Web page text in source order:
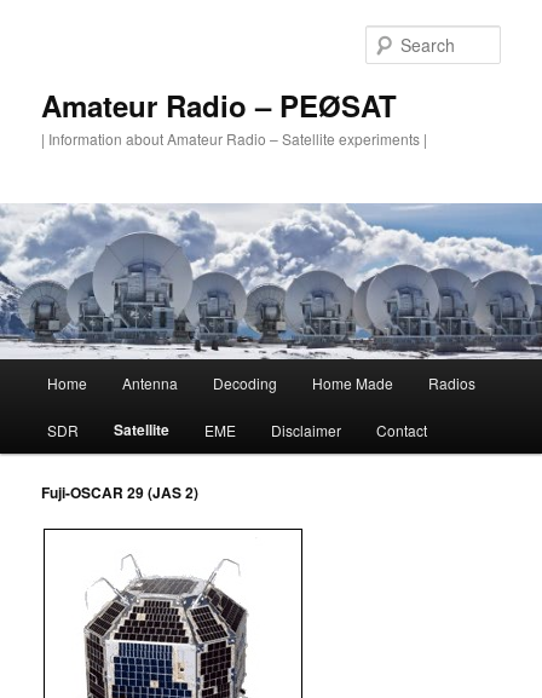
Amateur Radio – PEØSAT
| Information about Amateur Radio – Satellite experiments |
Home Antenna Decoding Home Made Radios
SDR Satellite EME Disclaimer Contact
Fuji-OSCAR 29 (JAS 2)